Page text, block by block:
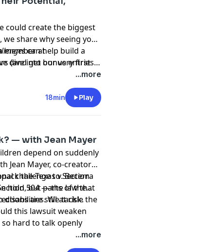
could create the biggest
share why seeing your
can help build a
dive into our very first
member at
(and get bonus entries
...more
18min Play
— with Jean Mayer
depend on suddenly
Jean Mayer, co-creator
the Texas v. Becerra
504 — the law that
We tackle the
this lawsuit weaken
so hard to talk openly
now to protect our
you’re worried about
challenge to Section
hold, but parts of the
are still at risk.
...more